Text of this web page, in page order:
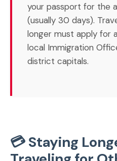
your passport for the
(usually 30 days).
longer must apply for
local Immigration
district capitals.
💳 Staying